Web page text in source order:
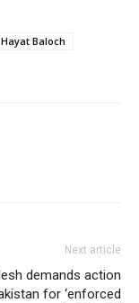
Hayat Baloch
Next article
demands action
for ‘enforced